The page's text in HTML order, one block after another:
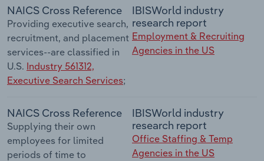
NAICS Cross Reference
Providing executive search,
recruitment, and placement
services--are classified in
U.S. Industry 561312,
Executive Search Services;
IBISWorld industry
research report
Employment & Recruiting
Agencies in the US
NAICS Cross Reference
Supplying their own
employees for limited
periods of time to
IBISWorld industry
research report
Office Staffing & Temp
Agencies in the US